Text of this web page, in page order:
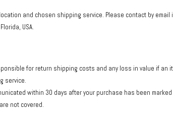
and chosen shipping service. Please contact by email
USA.
for return shipping costs and any loss in value if an
service.
within 30 days after your purchase has been marked
not covered.